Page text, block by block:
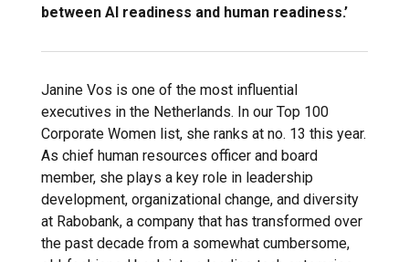
between AI readiness and human readiness.’
Janine Vos is one of the most influential
executives in the Netherlands. In our Top 100
Corporate Women list, she ranks at no. 13 this year.
As chief human resources officer and board
member, she plays a key role in leadership
development, organizational change, and diversity
at Rabobank, a company that has transformed over
the past decade from a somewhat cumbersome,